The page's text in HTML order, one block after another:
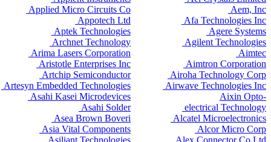
Aem, Inc
Afa Technologies Inc
Agere Systems
Agilent Technologies
Aimtec
Aimtron Corporation
Airoha Technology Corp
Airwave Technologies Inc
Aixin Opto-
electrical Technology
Alcatel Microelectronics
Alcor Micro Corp
Applied Micro Circuits Co
Appotech Ltd
Aptek Technologies
Archnet Technology
Arima Lasers Corporation
Aristotle Enterprises Inc
Artchip Semiconductor
Artesyn Embedded Technologies
Asahi Kasei Microdevices
Asahi Solder
Asea Brown Boveri
Asia Vital Components